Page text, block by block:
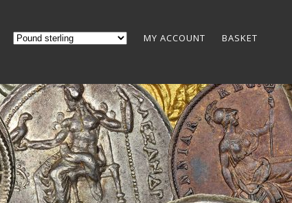
MY ACCOUNT BASKET